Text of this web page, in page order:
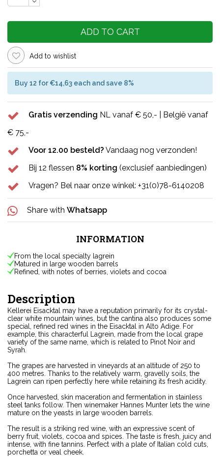
ADD TO CART
Add to wishlist
Buy 12 for €14,63 each and save 8%
Gratis verzending NL vanaf € 50,- | België vanaf
€ 75,-
Voor 12.00 besteld? Vandaag nog verzonden!
Bij 12 flessen 8% korting (exclusief aanbiedingen)
Vragen? Bel naar onze winkel: +31(0)78-6140208
Share with Whatsapp
INFORMATION
From the local specialty lagrein
Matured in large wooden barrels
Refined, with notes of berries, violets and cocoa
Description
Kellerei Eisacktal may have a reputation primarily for its crystal-
clear white mountain wines, but the cantina also produces some
special, refined red wines in the Eisacktal in Alto Adige. For
example, this characterful Lagrein, made from the local grape
variety of the same name, which is related to Pinot Noir and
Syrah.
The grapes are harvested in vineyards at an altitude of 250 to
400 metres. Thanks to the relatively warm, gravelly soils, the
Lagrein can ripen perfectly here while retaining its fresh acidity.
Once harvested, skin maceration and fermentation in stainless
steel tanks follow. Then winemaker Hannes Munter lets the wine
mature on the yeasts in large wooden barrels.
The result is a striking red wine, with an expressive scent of
berry fruit, violets, cocoa and spices. The taste is fresh, juicy and
intense, with fine tannins. Perfect with a plate of Italian cold cuts,
porchetta or veal cheek.